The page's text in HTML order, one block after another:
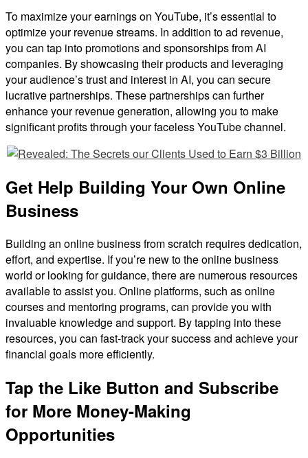
To maximize your earnings on YouTube, it’s essential to
optimize your revenue streams. In addition to ad revenue,
you can tap into promotions and sponsorships from AI
companies. By showcasing their products and leveraging
your audience’s trust and interest in AI, you can secure
lucrative partnerships. These partnerships can further
enhance your revenue generation, allowing you to make
significant profits through your faceless YouTube channel.
Get Help Building Your Own Online
Business
Building an online business from scratch requires dedication,
effort, and expertise. If you’re new to the online business
world or looking for guidance, there are numerous resources
available to assist you. Online platforms, such as online
courses and mentoring programs, can provide you with
invaluable knowledge and support. By tapping into these
resources, you can fast-track your success and achieve your
financial goals more efficiently.
Tap the Like Button and Subscribe
for More Money-Making
Opportunities